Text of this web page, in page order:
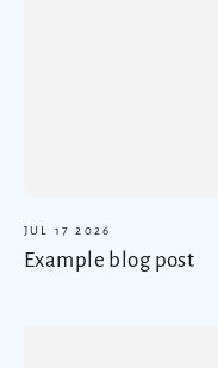
JUL 17 2026
Example blog post